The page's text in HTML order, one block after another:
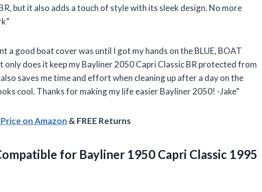
but it also adds a touch of style with its sleek design. No more
a good boat cover was until I got my hands on the BLUE, BOAT
does it keep my Bayliner 2050 Capri Classic BR protected from
saves me time and effort when cleaning up after a day on the
cool. Thanks for making my life easier Bayliner 2050! -Jake”
on Amazon & FREE Returns
for Bayliner 1950 Capri Classic 1995